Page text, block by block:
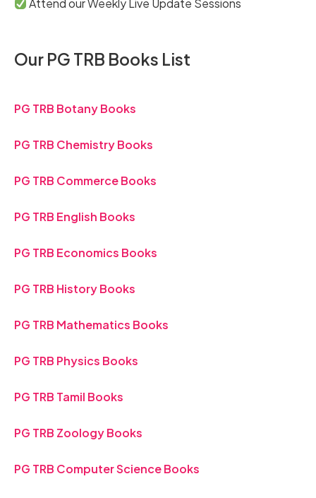
Attend our Weekly Live Update Sessions
Our PG TRB Books List
PG TRB Botany Books
PG TRB Chemistry Books
PG TRB Commerce Books
PG TRB English Books
PG TRB Economics Books
PG TRB History Books
PG TRB Mathematics Books
PG TRB Physics Books
PG TRB Tamil Books
PG TRB Zoology Books
PG TRB Computer Science Books